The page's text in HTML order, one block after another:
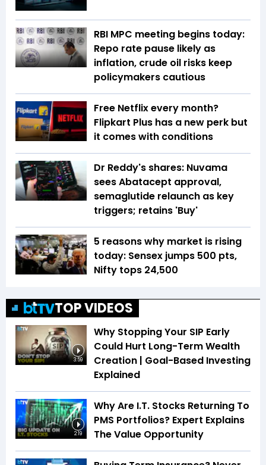
RBI MPC meeting begins today:
Repo rate pause likely as
inflation, crude oil risks keep
policymakers cautious
Free Netflix every month?
Flipkart Plus has a new perk but
it comes with conditions
Dr Reddy's shares: Nuvama
sees Abatacept approval,
semaglutide relaunch as key
triggers; retains 'Buy'
5 reasons why market is rising
today: Sensex jumps 500 pts,
Nifty tops 24,500
TOP VIDEOS
3:59
Why Stopping Your SIP Early
Could Hurt Long-Term Wealth
Creation | Goal-Based Investing
Explained
2:19
Why Are I.T. Stocks Returning To
PMS Portfolios? Expert Explains
The Value Opportunity